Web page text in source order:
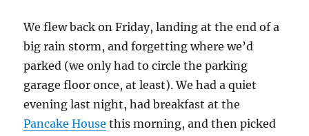
We flew back on Friday, landing at the end of a
big rain storm, and forgetting where we’d
parked (we only had to circle the parking
garage floor once, at least). We had a quiet
evening last night, had breakfast at the
Pancake House this morning, and then picked